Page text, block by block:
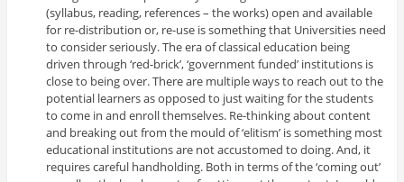
(syllabus, reading, references – the works) open and available
for re-distribution or, re-use is something that Universities need
to consider seriously. The era of classical education being
driven through ‘red-brick’, ‘government funded’ institutions is
close to being over. There are multiple ways to reach out to the
potential learners as opposed to just waiting for the students
to come in and enroll themselves. Re-thinking about content
and breaking out from the mould of ‘elitism’ is something most
educational institutions are not accustomed to doing. And, it
requires careful handholding. Both in terms of the ‘coming out’